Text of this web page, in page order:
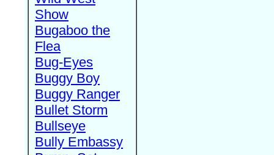
Show
Bugaboo the
Flea
Bug-Eyes
Buggy Boy
Buggy Ranger
Bullet Storm
Bullseye
Bully Embassy